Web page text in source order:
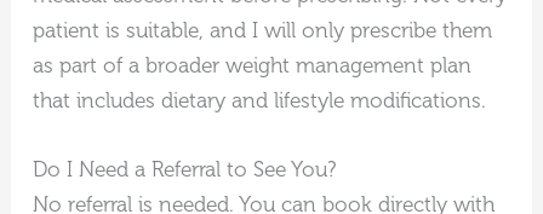
patient is suitable, and I will only prescribe them
as part of a broader weight management plan
that includes dietary and lifestyle modifications.
Do I Need a Referral to See You?
No referral is needed. You can book directly with